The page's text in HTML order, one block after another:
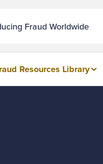
Fraud Worldwide
Resources Library